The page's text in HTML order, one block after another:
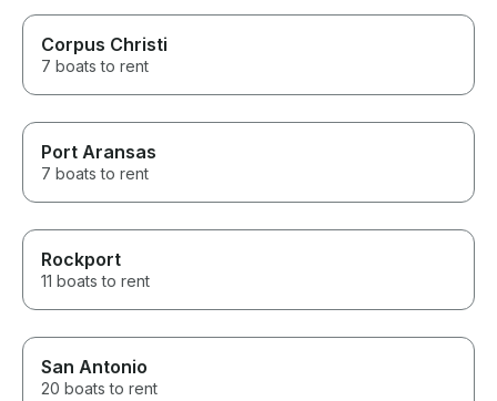
Corpus Christi
7 boats to rent
Port Aransas
7 boats to rent
Rockport
11 boats to rent
San Antonio
20 boats to rent